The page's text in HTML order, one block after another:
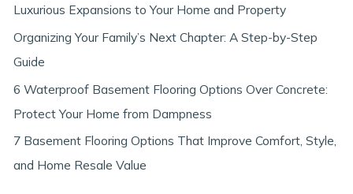
Luxurious Expansions to Your Home and Property
Organizing Your Family’s Next Chapter: A Step-by-Step
Guide
6 Waterproof Basement Flooring Options Over Concrete:
Protect Your Home from Dampness
7 Basement Flooring Options That Improve Comfort, Style,
and Home Resale Value